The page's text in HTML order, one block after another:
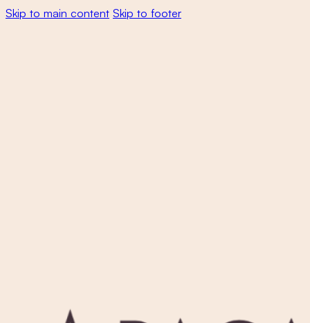
Skip to main content Skip to footer